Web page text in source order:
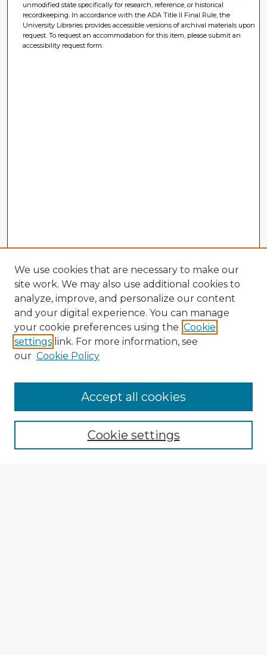
unmodified state specifically for research, reference, or historical
recordkeeping. In accordance with the ADA Title II Final Rule, the
University Libraries provides accessible versions of archival materials upon
request. To request an accommodation for this item, please submit an
accessibility request form.
Browse Advisors
Browse recent Advisors
Enter search terms:
We use cookies that are necessary to make our
site work. We may also use additional cookies to
analyze, improve, and personalize our content
and your digital experience. You can manage
your cookie preferences using the Cookie
settings link. For more information, see
our Cookie Policy
Cookie settings
Accept all cookies